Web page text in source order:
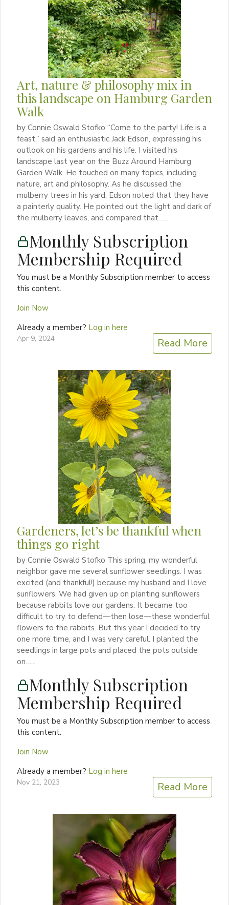
Art, nature & philosophy mix in
this landscape on Hamburg Garden
Walk
by Connie Oswald Stofko “Come to the party! Life is a
feast,” said an enthusiastic Jack Edson, expressing his
outlook on his gardens and his life. I visited his
landscape last year on the Buzz Around Hamburg
Garden Walk. He touched on many topics, including
nature, art and philosophy. As he discussed the
mulberry trees in his yard, Edson noted that they have
a painterly quality. He pointed out the light and dark of
the mulberry leaves, and compared that…...
Monthly Subscription
Membership Required
You must be a Monthly Subscription member to access
this content.
Join Now
Already a member? Log in here
Apr 9, 2024 Read More
Gardeners, let’s be thankful when
things go right
by Connie Oswald Stofko This spring, my wonderful
neighbor gave me several sunflower seedlings. I was
excited (and thankful!) because my husband and I love
sunflowers. We had given up on planting sunflowers
because rabbits love our gardens. It became too
difficult to try to defend—then lose—these wonderful
flowers to the rabbits. But this year I decided to try
one more time, and I was very careful. I planted the
seedlings in large pots and placed the pots outside
on…...
Monthly Subscription
Membership Required
You must be a Monthly Subscription member to access
this content.
Join Now
Already a member? Log in here
Nov 21, 2023 Read More